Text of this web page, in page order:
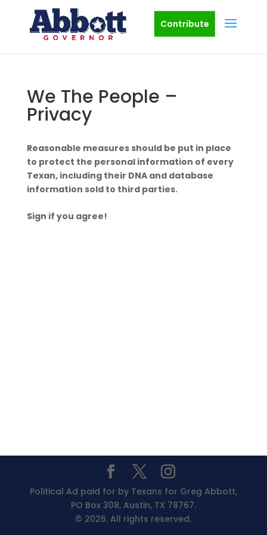
Contribute
We The People –
Privacy
Reasonable measures should be put in place
to protect the personal information of every
Texan, including their DNA and database
information sold to third parties.
Sign if you agree!
Political Ad paid for by Texans for Greg Abbott,
PO Box 308, Austin, TX 78767.
© 2026. All rights reserved.